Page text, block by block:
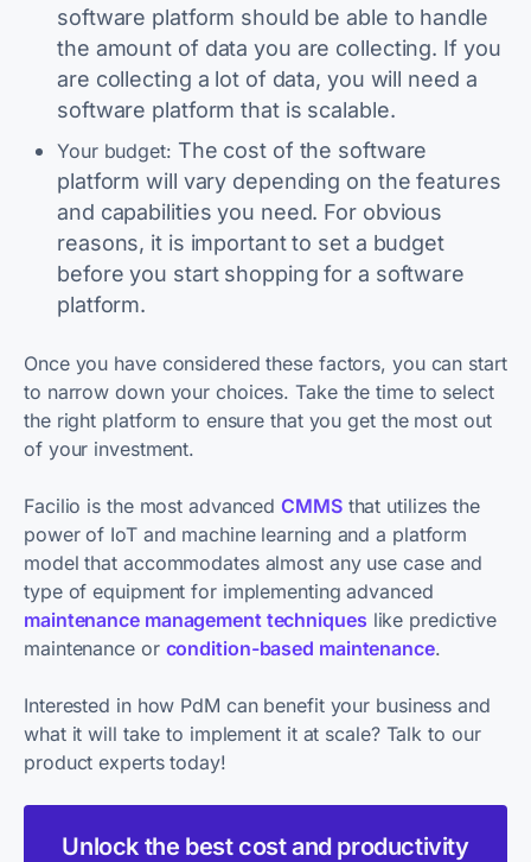
software platform should be able to handle
the amount of data you are collecting. If you
are collecting a lot of data, you will need a
software platform that is scalable.
Your budget: The cost of the software
platform will vary depending on the features
and capabilities you need. For obvious
reasons, it is important to set a budget
before you start shopping for a software
platform.
Once you have considered these factors, you can start
to narrow down your choices. Take the time to select
the right platform to ensure that you get the most out
of your investment.
Facilio is the most advancedCMMSthat utilizes the
power of IoT and machine learning and a platform
model that accommodates almost any use case and
type of equipment for implementing advanced
maintenance management techniques like predictive
maintenance or condition-based maintenance.
Interested in how PdM can benefit your business and
what it will take to implement it at scale? Talk to our
product experts today!
Unlock the best cost and productivity